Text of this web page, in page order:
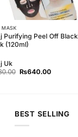
MASK
Purifying Peel Off Black
(120ml)
Uk
Original
₨640.00Current
BEST SELLING